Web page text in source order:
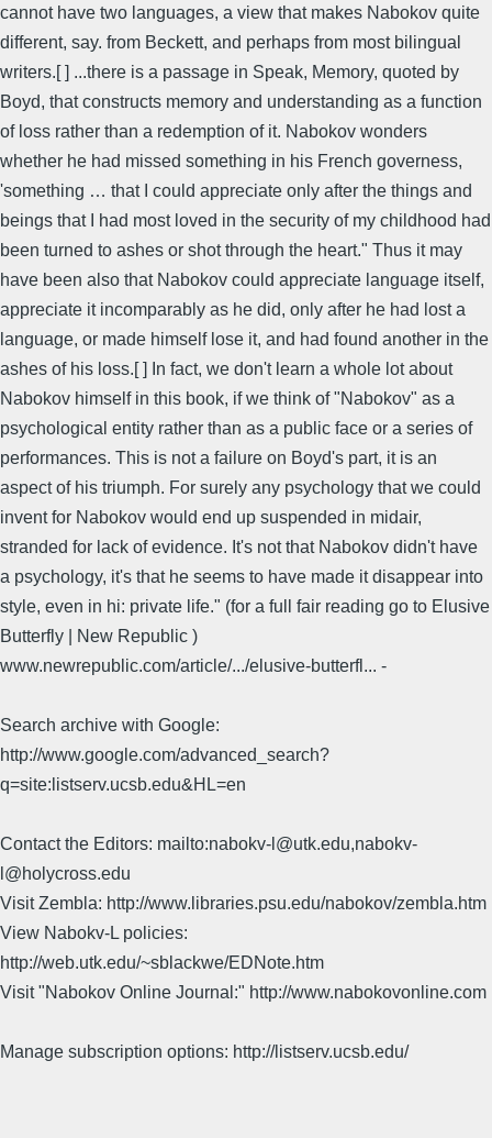
cannot have two languages, a view that makes Nabokov quite
different, say. from Beckett, and perhaps from most bilingual
writers.[ ] ...there is a passage in Speak, Memory, quoted by
Boyd, that constructs memory and understanding as a function
of loss rather than a redemption of it. Nabokov wonders
whether he had missed something in his French governess,
'something … that I could appreciate only after the things and
beings that I had most loved in the security of my childhood had
been turned to ashes or shot through the heart." Thus it may
have been also that Nabokov could appreciate language itself,
appreciate it incomparably as he did, only after he had lost a
language, or made himself lose it, and had found another in the
ashes of his loss.[ ] In fact, we don't learn a whole lot about
Nabokov himself in this book, if we think of "Nabokov" as a
psychological entity rather than as a public face or a series of
performances. This is not a failure on Boyd's part, it is an
aspect of his triumph. For surely any psychology that we could
invent for Nabokov would end up suspended in midair,
stranded for lack of evidence. It's not that Nabokov didn't have
a psychology, it's that he seems to have made it disappear into
style, even in hi: private life." (for a full fair reading go to Elusive
Butterfly | New Republic )
www.newrepublic.com/article/.../elusive-butterfl... -
Search archive with Google:
http://www.google.com/advanced_search?
q=site:listserv.ucsb.edu&HL=en
Contact the Editors: mailto:nabokv-l@utk.edu,nabokv-
l@holycross.edu
Visit Zembla: http://www.libraries.psu.edu/nabokov/zembla.htm
View Nabokv-L policies:
http://web.utk.edu/~sblackwe/EDNote.htm
Visit "Nabokov Online Journal:" http://www.nabokovonline.com
Manage subscription options: http://listserv.ucsb.edu/